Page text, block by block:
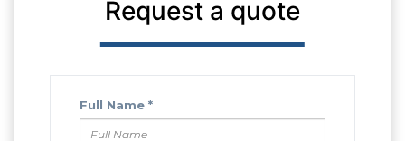
Request a quote